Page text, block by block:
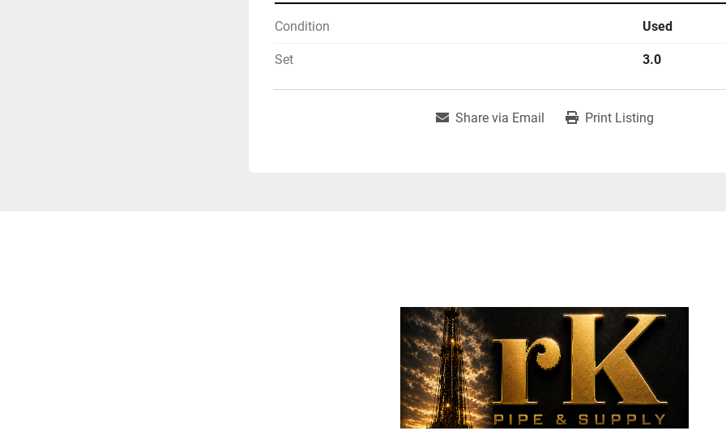
Condition Used
Set 3.0
Share via Email Print Listing